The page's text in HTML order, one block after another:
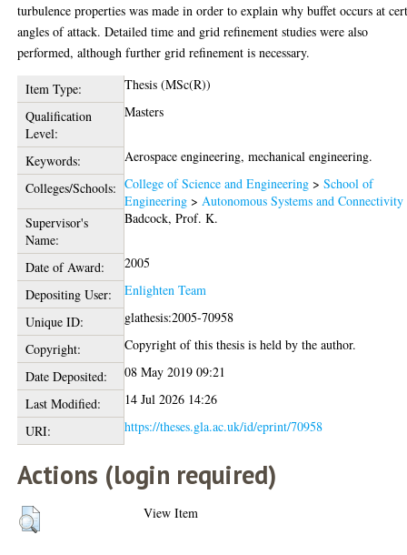
turbulence properties was made in order to explain why buffet occurs at
angles of attack. Detailed time and grid refinement studies were also
performed, although further grid refinement is necessary.
Item Type:
Thesis (MSc(R))
Qualification
Level:
Masters
Keywords:
Aerospace engineering, mechanical engineering.
Colleges/Schools: College of Science and Engineering >School of
Engineering >Autonomous Systems and Connectivity
Supervisor's
Name:
Badcock, Prof. K.
Date of Award:
2005
Depositing User:
Enlighten Team
Unique ID:
glathesis:2005-70958
Copyright:
Copyright of this thesis is held by the author.
Date Deposited:
08 May 2019 09:21
Last Modified:
14 Jul 2026 14:26
URI:
https://theses.gla.ac.uk/id/eprint/70958
Actions (login required)
View Item